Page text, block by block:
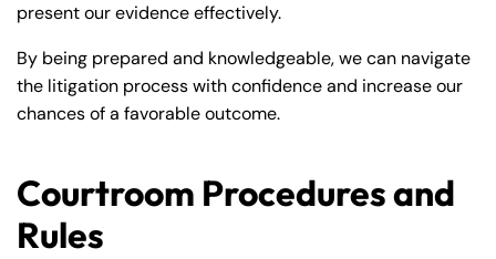
present our evidence effectively.
By being prepared and knowledgeable, we can navigate
the litigation process with confidence and increase our
chances of a favorable outcome.
Courtroom Procedures and
Rules